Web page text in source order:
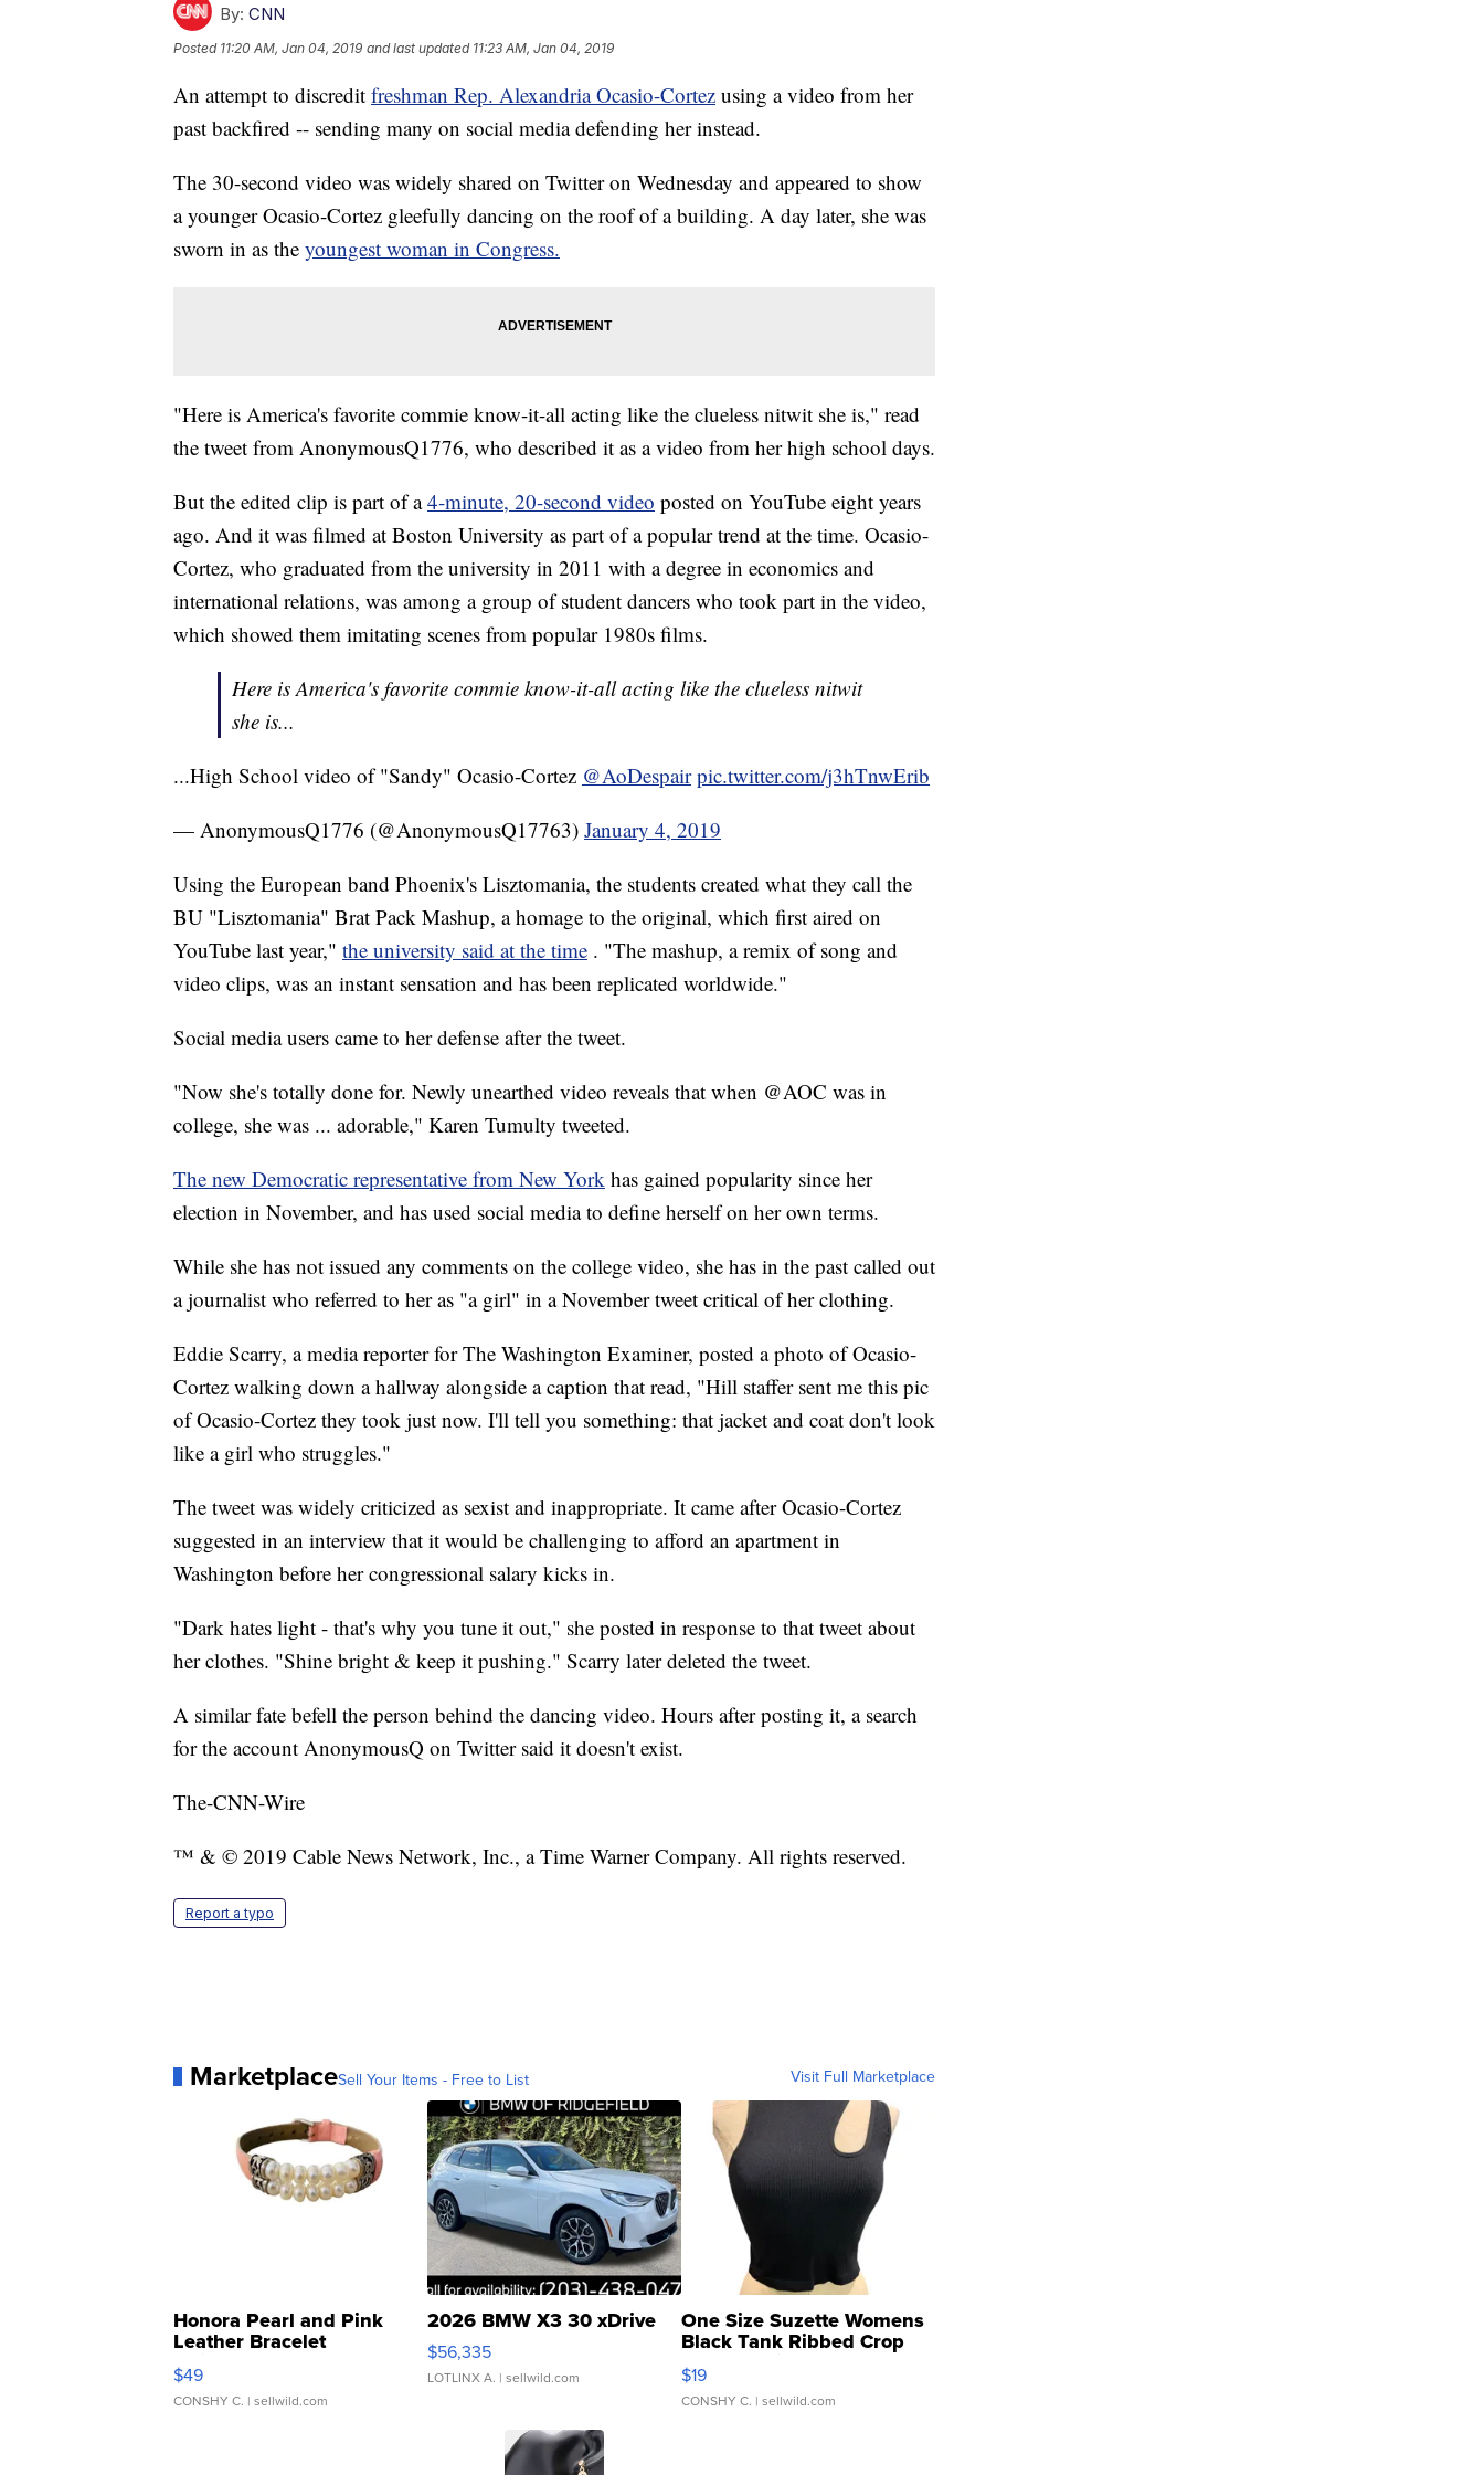
By: CNN
Posted 11:20 AM, Jan 04, 2019 and last updated 11:23 AM, Jan 04, 2019
An attempt to discredit freshman Rep. Alexandria Ocasio-Cortez using a video from her
past backfired -- sending many on social media defending her instead.
The 30-second video was widely shared on Twitter on Wednesday and appeared to show
a younger Ocasio-Cortez gleefully dancing on the roof of a building. A day later, she was
sworn in as the youngest woman in Congress.
"Here is America's favorite commie know-it-all acting like the clueless nitwit she is," read
the tweet from AnonymousQ1776, who described it as a video from her high school days.
But the edited clip is part of a 4-minute, 20-second video posted on YouTube eight years
ago. And it was filmed at Boston University as part of a popular trend at the time. Ocasio-
Cortez, who graduated from the university in 2011 with a degree in economics and
international relations, was among a group of student dancers who took part in the video,
which showed them imitating scenes from popular 1980s films.
Here is America's favorite commie know-it-all acting like the clueless nitwit
she is...
...High School video of "Sandy" Ocasio-Cortez @AoDespair pic.twitter.com/j3hTnwErib
— AnonymousQ1776 (@AnonymousQ17763) January 4, 2019
Using the European band Phoenix's Lisztomania, the students created what they call the
BU "Lisztomania" Brat Pack Mashup, a homage to the original, which first aired on
YouTube last year," the university said at the time . "The mashup, a remix of song and
video clips, was an instant sensation and has been replicated worldwide."
Social media users came to her defense after the tweet.
"Now she's totally done for. Newly unearthed video reveals that when @AOC was in
college, she was ... adorable," Karen Tumulty tweeted.
The new Democratic representative from New York has gained popularity since her
election in November, and has used social media to define herself on her own terms.
While she has not issued any comments on the college video, she has in the past called out
a journalist who referred to her as "a girl" in a November tweet critical of her clothing.
Eddie Scarry, a media reporter for The Washington Examiner, posted a photo of Ocasio-
Cortez walking down a hallway alongside a caption that read, "Hill staffer sent me this pic
of Ocasio-Cortez they took just now. I'll tell you something: that jacket and coat don't look
like a girl who struggles."
The tweet was widely criticized as sexist and inappropriate. It came after Ocasio-Cortez
suggested in an interview that it would be challenging to afford an apartment in
Washington before her congressional salary kicks in.
"Dark hates light - that's why you tune it out," she posted in response to that tweet about
her clothes. "Shine bright & keep it pushing." Scarry later deleted the tweet.
A similar fate befell the person behind the dancing video. Hours after posting it, a search
for the account AnonymousQ on Twitter said it doesn't exist.
The-CNN-Wire
™ & © 2019 Cable News Network, Inc., a Time Warner Company. All rights reserved.
Report a typo
MarketplaceSell Your Items - Free to List Visit Full Marketplace
Honora Pearl and Pink
Leather Bracelet
Adjustable Buckle Clo...
$49
CONSHY C. | sellwild.com
2026 BMW X3 30 xDrive
$56,335
LOTLINX A. | sellwild.com
One Size Suzette Womens
Black Tank Ribbed Crop
Asymmetrical ...
$19
CONSHY C. | sellwild.com